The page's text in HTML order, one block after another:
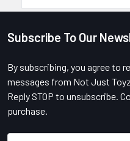
Footer
Subscribe To Our
By subscribing, you agree to
messages from Not Just
Reply STOP to unsubscribe.
purchase.